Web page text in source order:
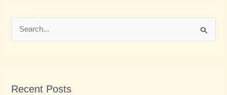
c
Recent Posts